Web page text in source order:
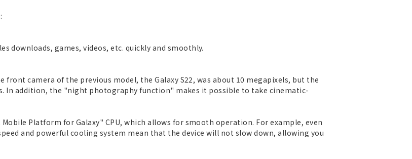
downloads, games, videos, etc. quickly and smoothly.
camera of the previous model, the Galaxy S22, was about 10 megapixels, but the
In addition, the "night photography function" makes it possible to take cinematic-
Platform for Galaxy" CPU, which allows for smooth operation. For example, even
and powerful cooling system mean that the device will not slow down, allowing you